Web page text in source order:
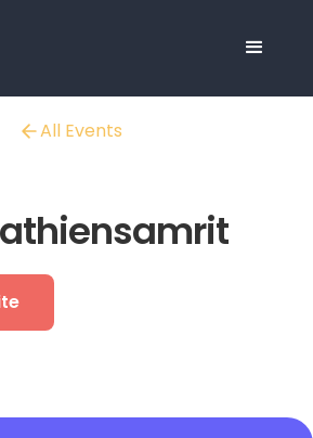
All Events